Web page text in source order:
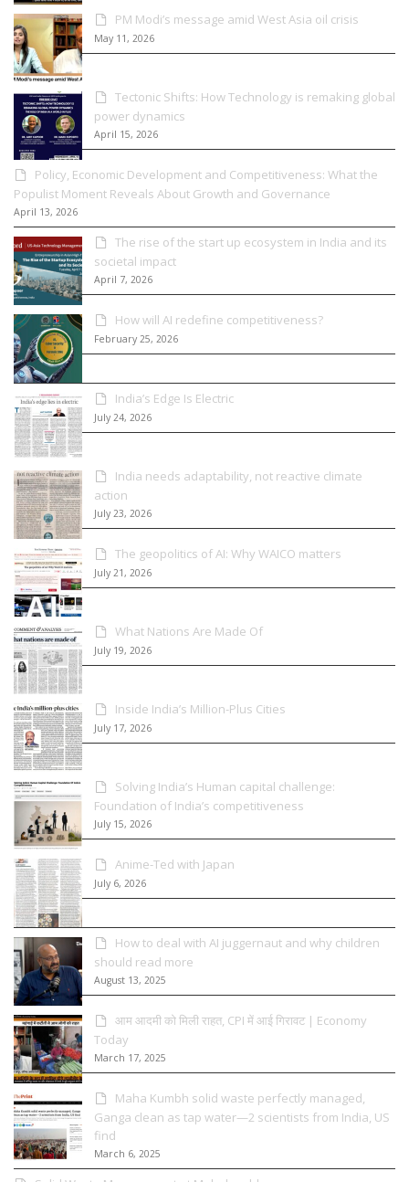
PM Modi’s message amid West Asia oil crisis
May 11, 2026
Tectonic Shifts: How Technology is remaking global
power dynamics
April 15, 2026
Policy, Economic Development and Competitiveness: What the
Populist Moment Reveals About Growth and Governance
April 13, 2026
The rise of the start up ecosystem in India and its
societal impact
April 7, 2026
How will AI redefine competitiveness?
February 25, 2026
India’s Edge Is Electric
July 24, 2026
India needs adaptability, not reactive climate
action
July 23, 2026
The geopolitics of AI: Why WAICO matters
July 21, 2026
What Nations Are Made Of
July 19, 2026
Inside India’s Million-Plus Cities
July 17, 2026
Solving India’s Human capital challenge:
Foundation of India’s competitiveness
July 15, 2026
Anime-Ted with Japan
July 6, 2026
How to deal with AI juggernaut and why children
should read more
August 13, 2025
आम आदमी को मिली राहत, CPI में आई गिरावट | Economy
Today
March 17, 2025
Maha Kumbh solid waste perfectly managed,
Ganga clean as tap water—2 scientists from India, US
find
March 6, 2025